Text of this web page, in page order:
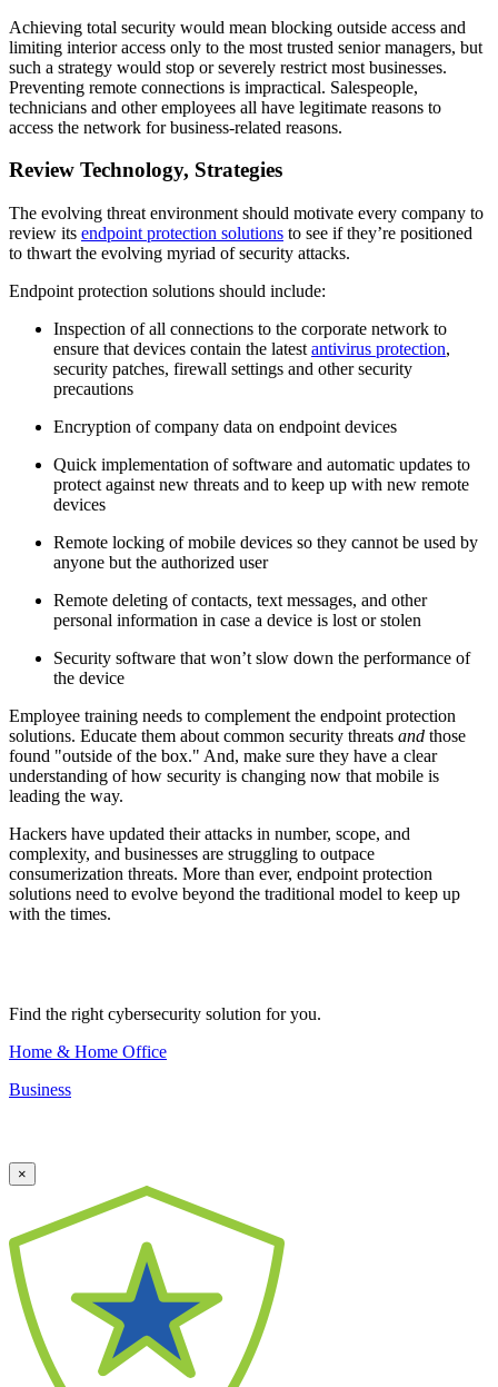
Achieving total security would mean blocking outside access and
limiting interior access only to the most trusted senior managers, but
such a strategy would stop or severely restrict most businesses.
Preventing remote connections is impractical. Salespeople,
technicians and other employees all have legitimate reasons to
access the network for business-related reasons.
Review Technology, Strategies
The evolving threat environment should motivate every company to
review its endpoint protection solutions to see if they’re positioned
to thwart the evolving myriad of security attacks.
Endpoint protection solutions should include:
Inspection of all connections to the corporate network to
ensure that devices contain the latest antivirus protection,
security patches, firewall settings and other security
precautions
Encryption of company data on endpoint devices
Quick implementation of software and automatic updates to
protect against new threats and to keep up with new remote
devices
Remote locking of mobile devices so they cannot be used by
anyone but the authorized user
Remote deleting of contacts, text messages, and other
personal information in case a device is lost or stolen
Security software that won’t slow down the performance of
the device
Employee training needs to complement the endpoint protection
solutions. Educate them about common security threats and those
found "outside of the box." And, make sure they have a clear
understanding of how security is changing now that mobile is
leading the way.
Hackers have updated their attacks in number, scope, and
complexity, and businesses are struggling to outpace
consumerization threats. More than ever, endpoint protection
solutions need to evolve beyond the traditional model to keep up
with the times.
Find the right cybersecurity solution for you.
Home & Home Office
Business
×